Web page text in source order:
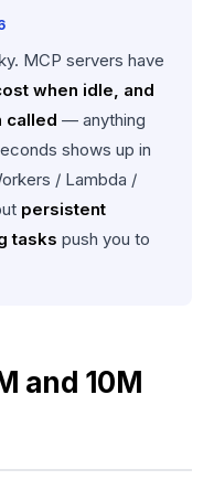
MCP servers have
when idle, and
called — anything
shows up in
/ Lambda /
persistent
tasks push you to
and 10M